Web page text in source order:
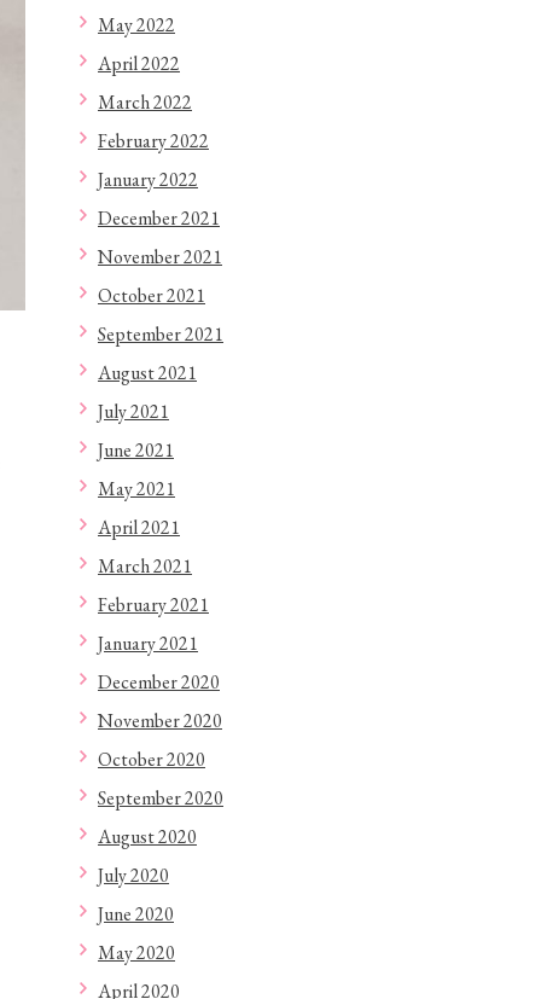
May 2022
April 2022
March 2022
February 2022
January 2022
December 2021
November 2021
October 2021
September 2021
August 2021
July 2021
June 2021
May 2021
April 2021
March 2021
February 2021
January 2021
December 2020
November 2020
October 2020
September 2020
August 2020
July 2020
June 2020
May 2020
April 2020